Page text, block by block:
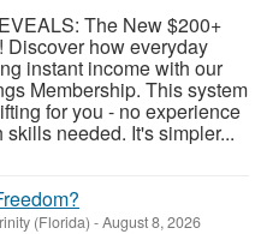
The New $200+
Discover how everyday
instant income with our
Membership. This system
for you - no experience
skills needed. It's simpler...
(Florida) -August 8, 2026